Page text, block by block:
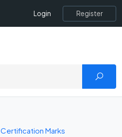
Login Register
Certification Marks